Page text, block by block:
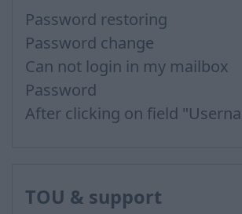
Password restoring
Password change
Can not login in my mailbox
Password
TOU & support